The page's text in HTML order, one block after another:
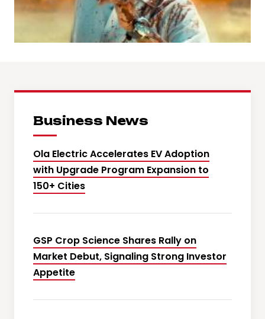
Business News
Ola Electric Accelerates EV Adoption
with Upgrade Program Expansion to
150+ Cities
GSP Crop Science Shares Rally on
Market Debut, Signaling Strong Investor
Appetite